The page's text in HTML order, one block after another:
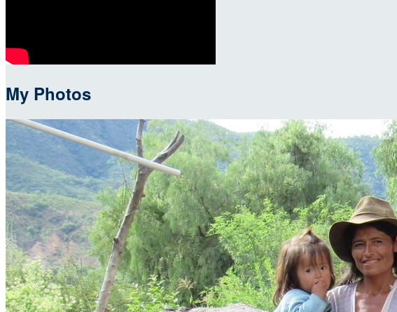
My Photos